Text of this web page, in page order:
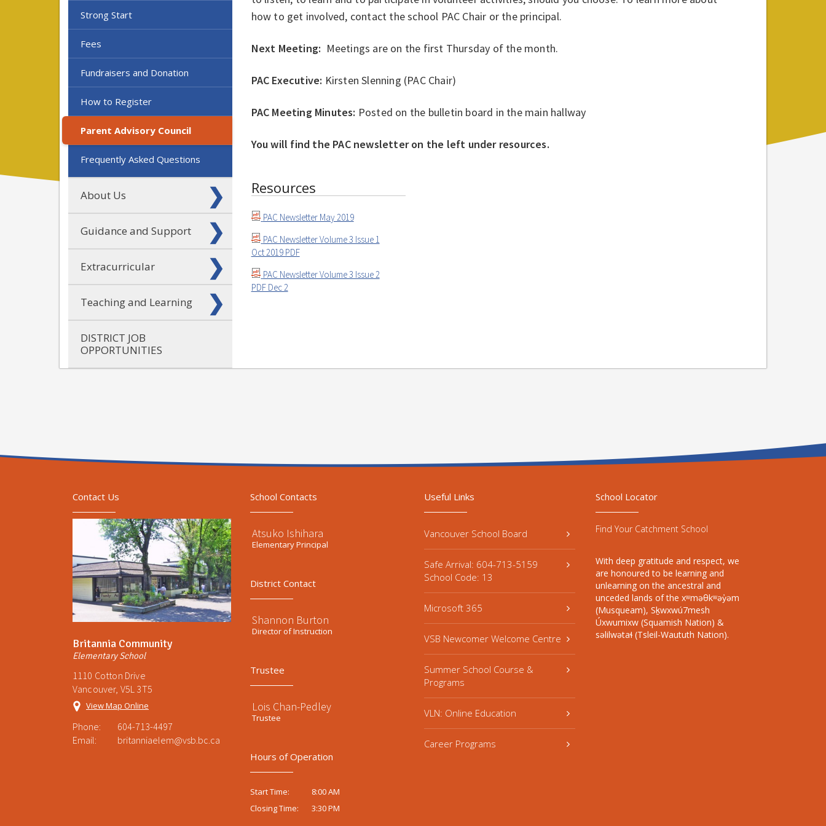
Strong Start
Fees
Fundraisers and Donation
How to Register
Parent Advisory Council
Frequently Asked Questions
About Us
Guidance and Support
Extracurricular
Teaching and Learning
DISTRICT JOB
OPPORTUNITIES
how to get involved, contact the school PAC Chair or the principal.
Next Meeting: Meetings are on the first Thursday of the month.
PAC Executive: Kirsten Slenning (PAC Chair)
PAC Meeting Minutes: Posted on the bulletin board in the main hallway
You will find the PAC newsletter on the left under resources.
Resources
PAC Newsletter May 2019
PAC Newsletter Volume 3 Issue 1
Oct 2019 PDF
PAC Newsletter Volume 3 Issue 2
PDF Dec 2
Contact Us
Britannia Community
Elementary School
1110 Cotton Drive
Vancouver, V5L 3T5
View Map Online
Phone:
604-713-4497
Email:
britanniaelem@vsb.bc.ca
School Contacts
Atsuko Ishihara
Elementary Principal
District Contact
Shannon Burton
Director of Instruction
Trustee
Lois Chan-Pedley
Trustee
Hours of Operation
Start Time:
8:00 AM
Closing Time:
3:30 PM
Useful Links
Vancouver School Board
Safe Arrival: 604-713-5159
School Code: 13
Microsoft 365
VSB Newcomer Welcome Centre
Summer School Course &
Programs
VLN: Online Education
Career Programs
School Locator
Find Your Catchment School
With deep gratitude and respect, we
are honoured to be learning and
unlearning on the ancestral and
unceded lands of the xʷməθkʷəy̓əm
(Musqueam), Sḵwxwú7mesh
Úxwumixw (Squamish Nation) &
səlilwətaɬ (Tsleil-Waututh Nation).